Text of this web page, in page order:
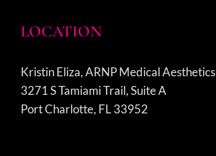
LOCATION
Kristin Eliza, ARNP Medical Aesthetics
3271 S Tamiami Trail, Suite A
Port Charlotte, FL 33952